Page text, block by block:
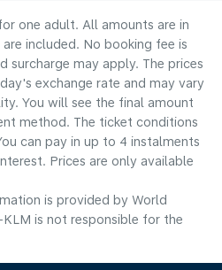
one adult. All amounts are in
are included. No booking fee is
surcharge may apply. The prices
exchange rate and may vary
You will see the final amount
method.​ The ticket conditions
can pay in up to 4 instalments
Prices are only available
is provided by World
is not responsible for the